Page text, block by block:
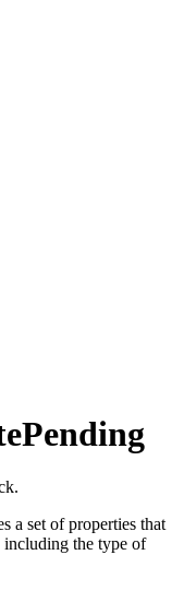
a set of properties that
including the type of